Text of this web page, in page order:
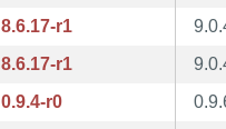
8.6.17-r1
8.6.17-r1
0.9.4-r0